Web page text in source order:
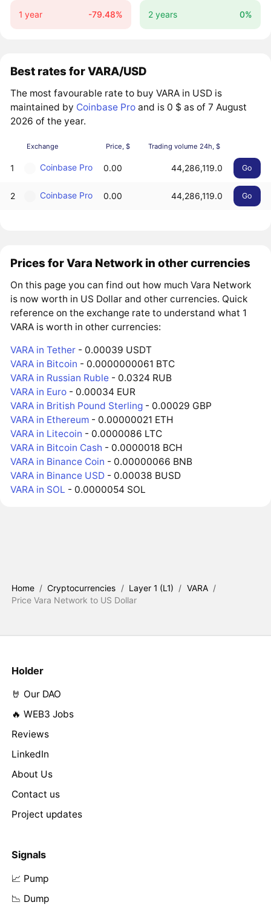
1 year -79.48% 2 years 0%
Best rates for VARA/USD
The most favourable rate to buy VARA in USD is
maintained by Coinbase Pro and is 0 $ as of 7 August
2026 of the year.
Exchange Price, $ Trading volume 24h, $
1 Coinbase Pro 0.00 44,286,119.0 Go
2 Coinbase Pro 0.00 44,286,119.0 Go
Prices for Vara Network in other currencies
On this page you can find out how much Vara Network
is now worth in US Dollar and other currencies. Quick
reference on the exchange rate to understand what 1
VARA is worth in other currencies:
VARA in Tether - 0.00039 USDT
VARA in Bitcoin - 0.0000000061 BTC
VARA in Russian Ruble - 0.0324 RUB
VARA in Euro - 0.00034 EUR
VARA in British Pound Sterling - 0.00029 GBP
VARA in Ethereum - 0.00000021 ETH
VARA in Litecoin - 0.0000086 LTC
VARA in Bitcoin Cash - 0.0000018 BCH
VARA in Binance Coin - 0.00000066 BNB
VARA in Binance USD - 0.00038 BUSD
VARA in SOL - 0.0000054 SOL
Home / Cryptocurrencies / Layer 1 (L1) / VARA /
Price Vara Network to US Dollar
Holder
🤘 Our DAO
🔥 WEB3 Jobs
Reviews
LinkedIn
About Us
Contact us
Project updates
Signals
📈 Pump
📉 Dump